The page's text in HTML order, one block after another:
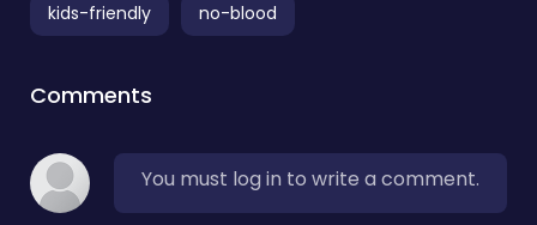
kids-friendly no-blood
Comments
You must log in to write a comment.